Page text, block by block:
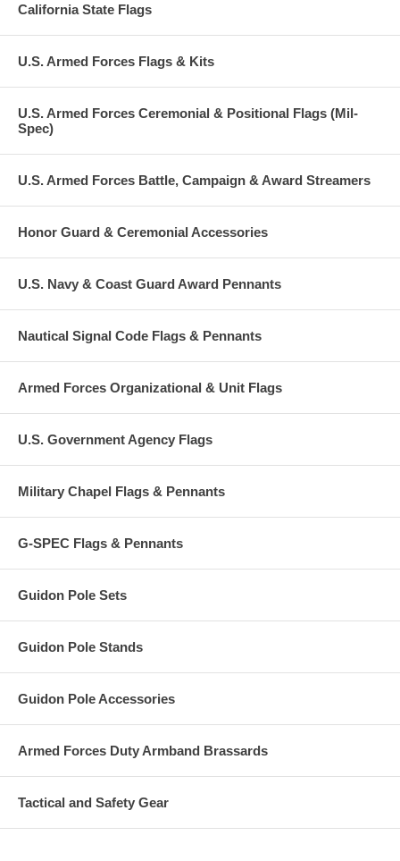
California State Flags
U.S. Armed Forces Flags & Kits
U.S. Armed Forces Ceremonial & Positional Flags (Mil-
Spec)
U.S. Armed Forces Battle, Campaign & Award Streamers
Honor Guard & Ceremonial Accessories
U.S. Navy & Coast Guard Award Pennants
Nautical Signal Code Flags & Pennants
Armed Forces Organizational & Unit Flags
U.S. Government Agency Flags
Military Chapel Flags & Pennants
G-SPEC Flags & Pennants
Guidon Pole Sets
Guidon Pole Stands
Guidon Pole Accessories
Armed Forces Duty Armband Brassards
Tactical and Safety Gear